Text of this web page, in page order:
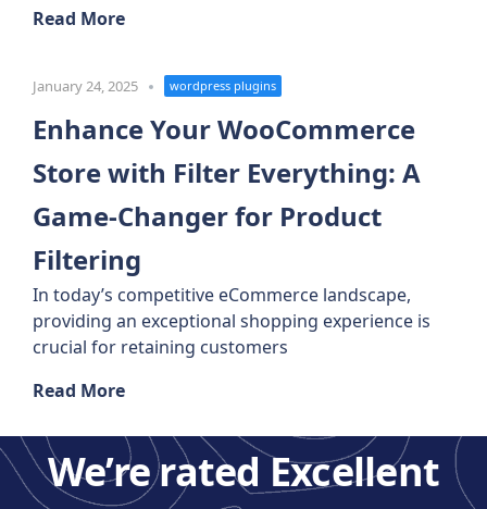
Read More
January 24, 2025 wordpress plugins
Enhance Your WooCommerce
Store with Filter Everything: A
Game-Changer for Product
Filtering
In today’s competitive eCommerce landscape,
providing an exceptional shopping experience is
crucial for retaining customers
Read More
We’re rated Excellent